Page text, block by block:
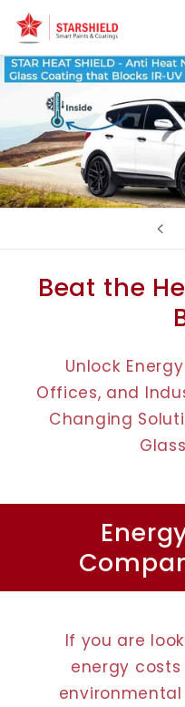
Skip to
content
Beat the
Unlock
Offices, and
Changing
If you are
energy